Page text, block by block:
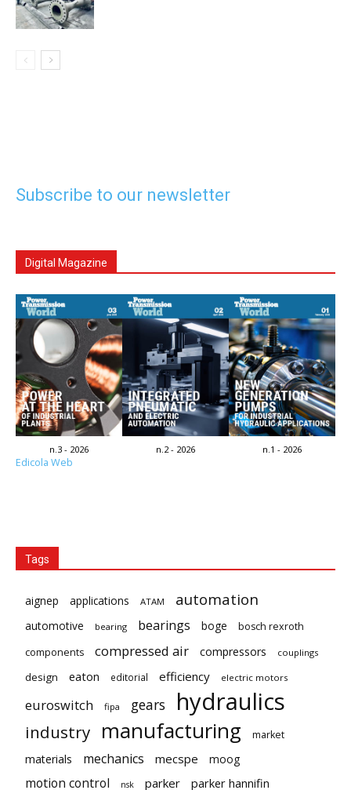
Subscribe to our newsletter
Digital Magazine
n.3 - 2026 n.2 - 2026 n.1 - 2026
Edicola Web
Tags
aignep applications ATAM automation
automotive bearing bearings boge
bosch rexroth
components
compressed air compressors couplings
design eaton editorial efficiency electric motors
euroswitch fipa gears hydraulics
industry manufacturing market
materials mechanics mecspe moog
motion control nsk parker parker hannifin